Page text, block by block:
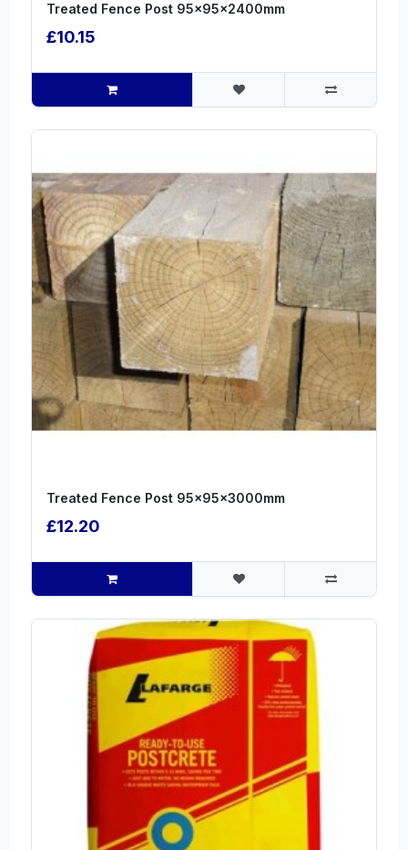
Treated Fence Post 95x95x2400mm
£10.15
Treated Fence Post 95x95x3000mm
£12.20